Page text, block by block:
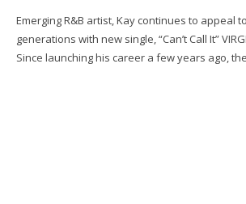
Emerging R&B artist, Kay continues to appeal
generations with new single, “Can’t Call It”
Since launching his career a few years ago,